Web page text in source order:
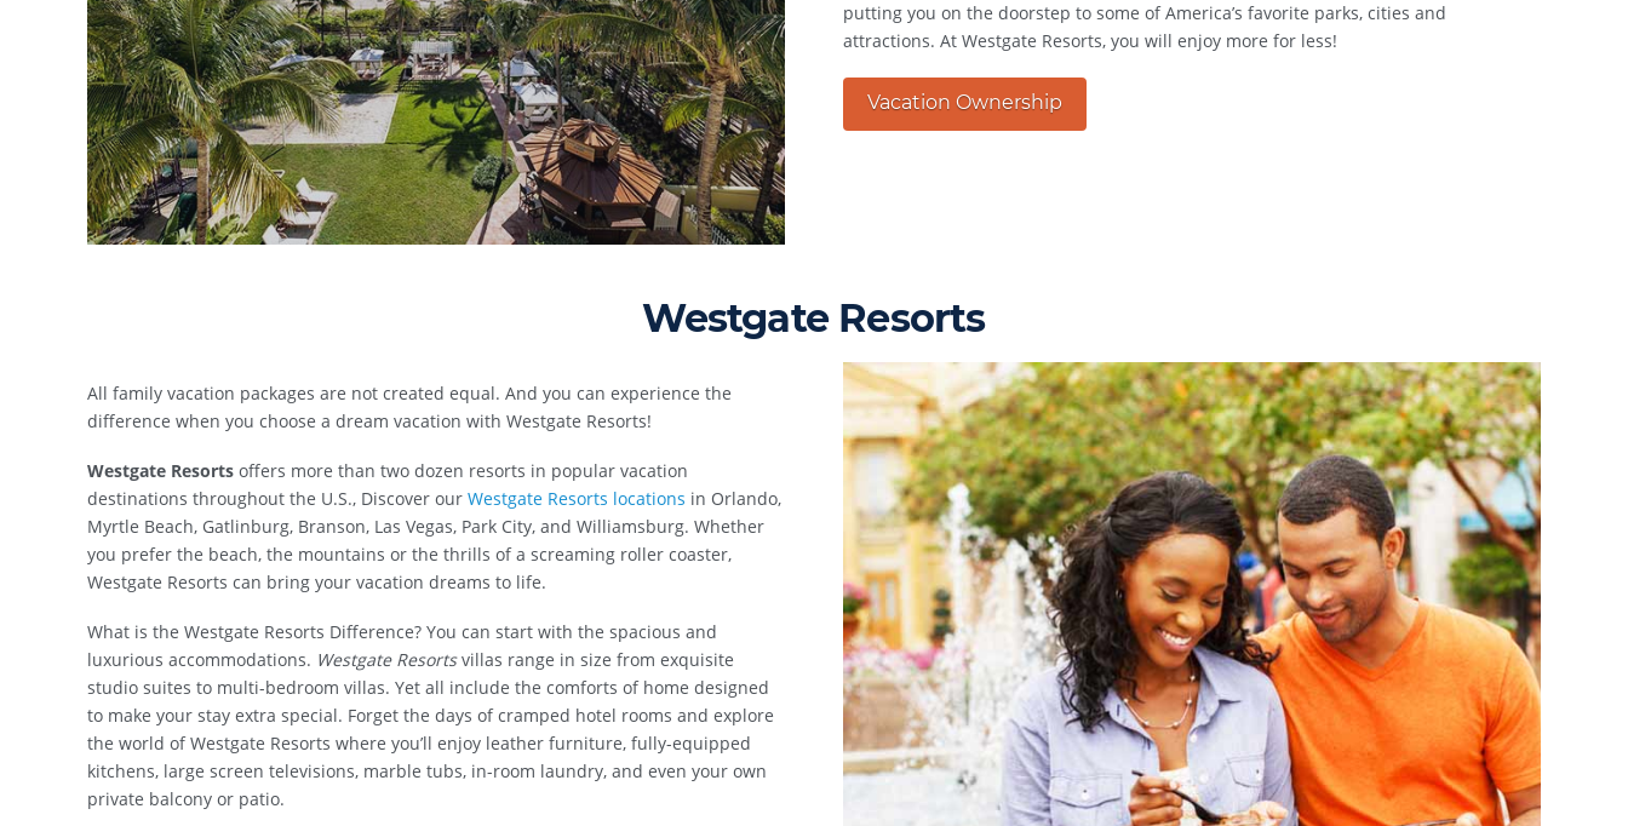
putting you on the doorstep to some of America’s favorite parks, cities and
attractions. At Westgate Resorts, you will enjoy more for less!
Vacation Ownership
Westgate Resorts
All family vacation packages are not created equal. And you can experience the
difference when you choose a dream vacation with Westgate Resorts!
Westgate Resorts offers more than two dozen resorts in popular vacation
destinations throughout the U.S., Discover our Westgate Resorts locations in Orlando,
Myrtle Beach, Gatlinburg, Branson, Las Vegas, Park City, and Williamsburg. Whether
you prefer the beach, the mountains or the thrills of a screaming roller coaster,
Westgate Resorts can bring your vacation dreams to life.
What is the Westgate Resorts Difference? You can start with the spacious and
luxurious accommodations. Westgate Resortsvillas range in size from exquisite
studio suites to multi-bedroom villas. Yet all include the comforts of home designed
to make your stay extra special. Forget the days of cramped hotel rooms and explore
the world of Westgate Resorts where you’ll enjoy leather furniture, fully-equipped
kitchens, large screen televisions, marble tubs, in-room laundry, and even your own
private balcony or patio.